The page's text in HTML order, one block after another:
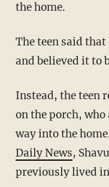
the home.
The teen said that he heard a knock at the door
and believed it to
Instead, the teen reportedly discovered Shavuo
on the porch,
way into the
Daily News,
previously lived